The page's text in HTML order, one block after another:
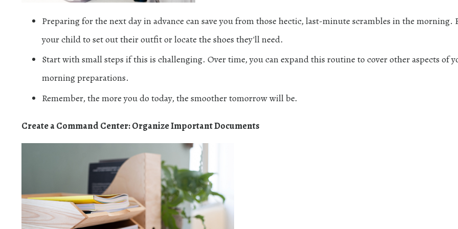
Preparing for the next day in advance can save you from those hectic, last-minute scrambles in the morning.
your child to set out their outfit or locate the shoes they'll need.
Start with small steps if this is challenging. Over time, you can expand this routine to cover other aspects of
morning preparations.
Remember, the more you do today, the smoother tomorrow will be.
Create a Command Center: Organize Important Documents